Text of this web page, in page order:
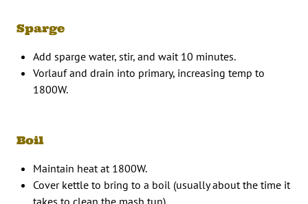
Sparge
Add sparge water, stir, and wait 10 minutes.
Vorlauf and drain into primary, increasing temp to
1800W.
Boil
Maintain heat at 1800W.
Cover kettle to bring to a boil (usually about the time it
takes to clean the mash tun).